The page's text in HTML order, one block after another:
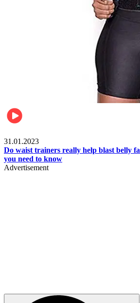
31.01.2023
Do waist trainers really help blast belly
you need to know
Advertisement